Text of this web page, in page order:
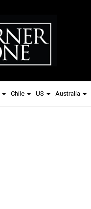
Chile US Australia